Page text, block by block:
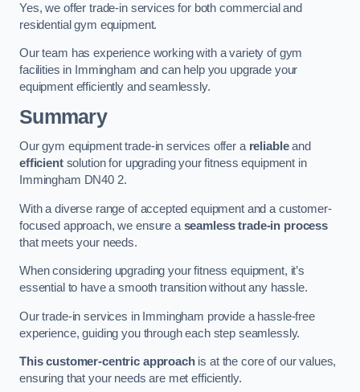
Yes, we offer trade-in services for both commercial and
residential gym equipment.
Our team has experience working with a variety of gym
facilities in Immingham and can help you upgrade your
equipment efficiently and seamlessly.
Summary
Our gym equipment trade-in services offer a reliableand
efficientsolution for upgrading your fitness equipment in
Immingham DN40 2.
With a diverse range of accepted equipment and a customer-
focused approach, we ensure a seamless trade-in process
that meets your needs.
When considering upgrading your fitness equipment, it’s
essential to have a smooth transition without any hassle.
Our trade-in services in Immingham provide a hassle-free
experience, guiding you through each step seamlessly.
This customer-centric approachis at the core of our values,
ensuring that your needs are met efficiently.